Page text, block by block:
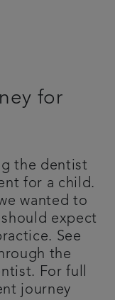
for
the dentist
for a child.
wanted to
expect
See
the
For full
journey